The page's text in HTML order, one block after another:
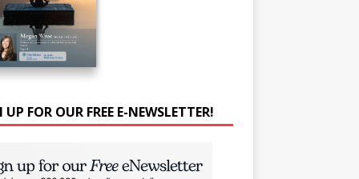
UP FOR OUR FREE E-NEWSLETTER!